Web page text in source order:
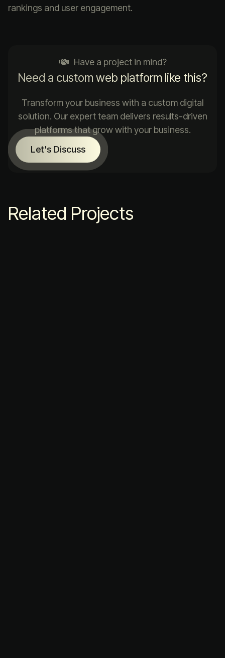
rankings and user engagement.
Have a project in mind?
Need a custom web platform like this?
Transform your business with a custom digital
solution. Our expert team delivers results-driven
platforms that grow with your business.
Let's Discuss
Related Projects